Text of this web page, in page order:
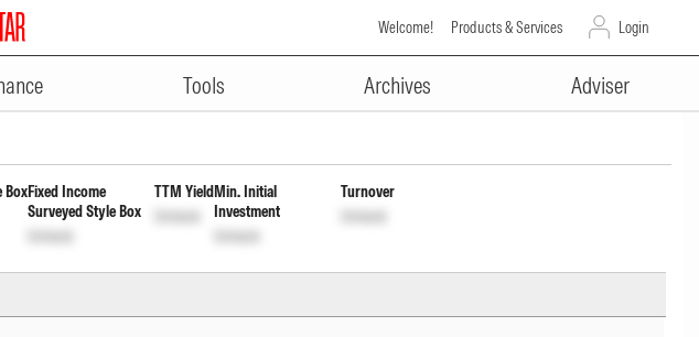
Welcome! Products & Services Login
Tools Archives Adviser
ADVERTISEMENT
Dis cum Cap WrdlINF767K01PR6 Unlock
BoxFixed Income
Surveyed Style Box
Unlock
TTM Yield
Unlock
Min. Initial
Investment
Unlock
Turnover
Unlock